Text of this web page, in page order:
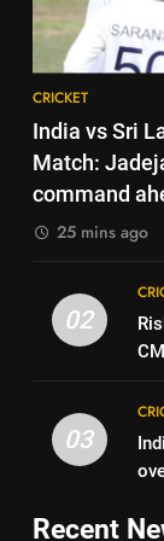
8
1
CRICKET
India vs Sri
Match:
command
25 mins ago
02
03
Recent
7
1